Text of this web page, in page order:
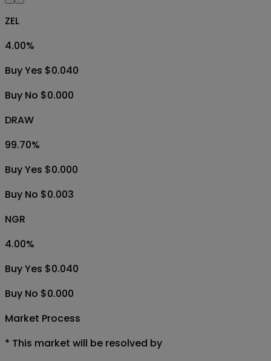
ZEL
4.00%
Buy Yes $0.040
Buy No $0.000
DRAW
99.70%
Buy Yes $0.000
Buy No $0.003
NGR
4.00%
Buy Yes $0.040
Buy No $0.000
Market Process
* This market will be resolved by